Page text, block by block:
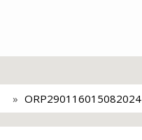
ORP290116015082024